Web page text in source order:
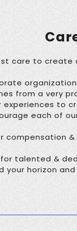
care to create
from a very
to
each of
compensation
talented &
your horizon